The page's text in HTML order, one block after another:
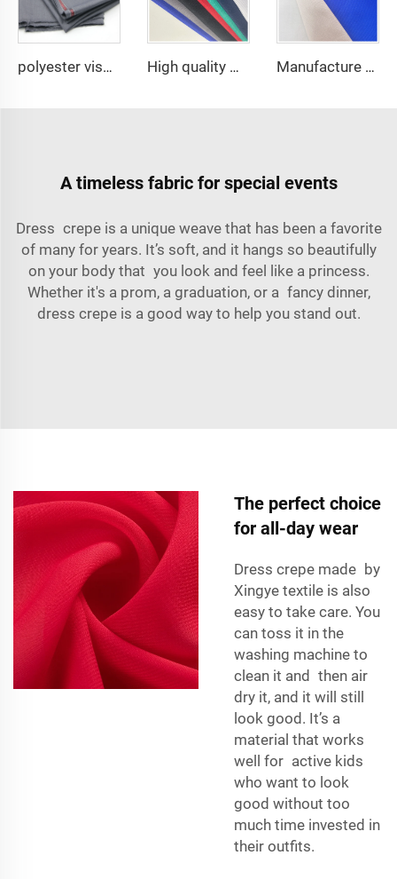
polyester viscose suit fabric ,Arabia Robe,Shirt,Pant,Medical fabric High quality Medical fabric for hospital Nurse uniform antistatic fabric with Conducting wire Manufacturer wholesale Manufacture price TC 65/35 or 100% Cotton hospital white Nurse /doctor Uniform Fabric
A timeless fabric for special events
Dress crepe is a unique weave that has been a favorite
of many for years. It’s soft, and it hangs so beautifully
on your body that you look and feel like a princess.
Whether it's a prom, a graduation, or a fancy dinner,
dress crepe is a good way to help you stand out.
The perfect choice
for all-day wear
Dress crepe made by
Xingye textile is also
easy to take care. You
can toss it in the
washing machine to
clean it and then air
dry it, and it will still
look good. It’s a
material that works
well for active kids
who want to look
good without too
much time invested in
their outfits.